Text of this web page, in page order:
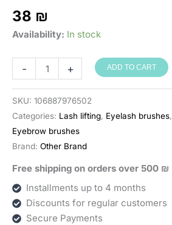
38 ₪
Availability: In stock
-
של
5
מברשות
לגבות
וריסים
+ ADD TO CART
SKU: 106887976502
Categories: Lash lifting, Eyelash brushes,
Eyebrow brushes
Brand: Other Brand
Free shipping on orders over 500 ₪
Installments up to 4 months
Discounts for regular customers
Secure Payments